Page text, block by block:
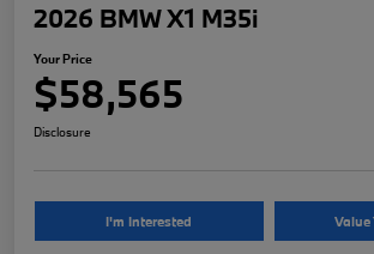
2026 BMW X1 M35i
Your Price
$58,565
Disclosure
I'm Interested Value